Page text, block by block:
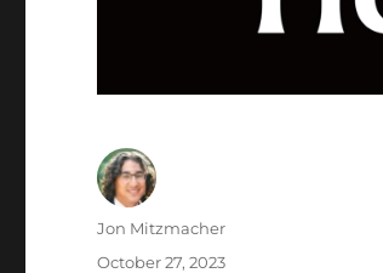
Author
Jon Mitzmacher
Posted
October 27, 2023